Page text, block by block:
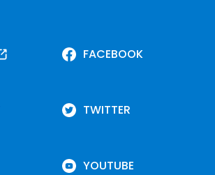
FACEBOOK
TWITTER
YOUTUBE